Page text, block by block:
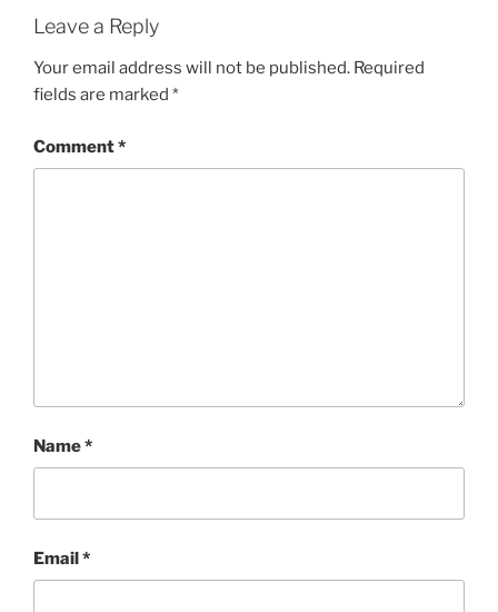
Leave a Reply
Your email address will not be published. Required
fields are marked *
Comment*
Name*
Email*